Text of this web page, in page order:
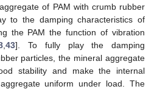
of PAM with crumb rubber
to the damping characteristics of
the PAM the function of vibration
,43]. To fully play the damping
particles, the mineral aggregate
stability and make the internal
uniform under load. The